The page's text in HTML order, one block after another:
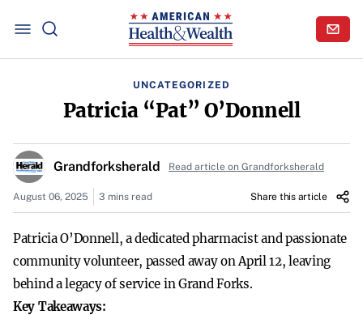
UNCATEGORIZED
Patricia “Pat” O’Donnell
Grandforksherald Read article on Grandforksherald
August 06, 2025 3 mins read Share this article
Patricia O’Donnell, a dedicated pharmacist and passionate
community volunteer, passed away on April 12, leaving
behind a legacy of service in Grand Forks.
Key Takeaways: